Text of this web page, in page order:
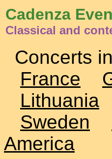
Cadenza
Classical and
Concerts
France
Lithuania
Sweden
America